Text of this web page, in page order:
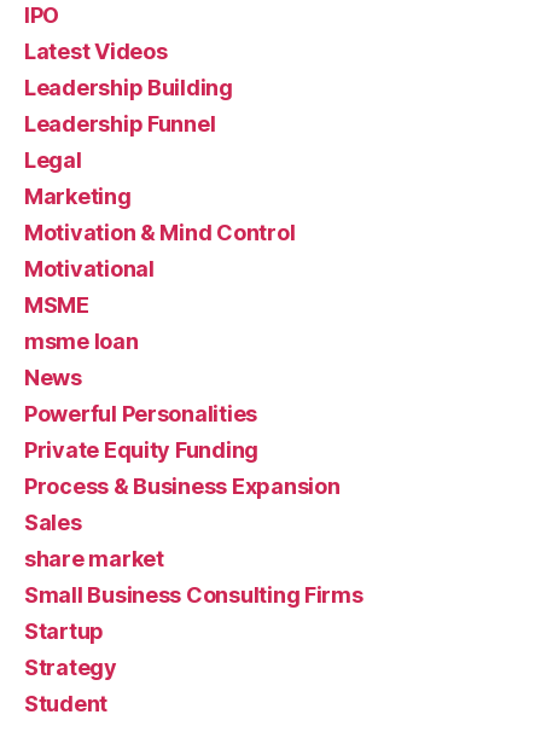
IPO
Latest Videos
Leadership Building
Leadership Funnel
Legal
Marketing
Motivation & Mind Control
Motivational
MSME
msme loan
News
Powerful Personalities
Private Equity Funding
Process & Business Expansion
Sales
share market
Small Business Consulting Firms
Startup
Strategy
Student